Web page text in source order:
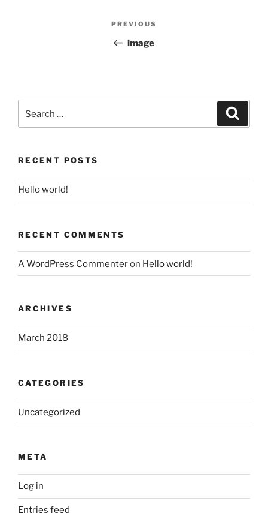
Previous
Post
PREVIOUS
image
for:
Search
RECENT POSTS
Hello world!
RECENT COMMENTS
A WordPress Commenteron Hello world!
ARCHIVES
March 2018
CATEGORIES
Uncategorized
META
Log in
Entries feed